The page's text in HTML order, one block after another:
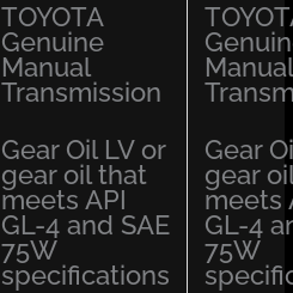
TOYOTA
Genuine
Manual
Transmission
Gear Oil LV or
gear oil that
meets API
GL-4 and SAE
75W
specifications
Manual
Gear
gear
meets
GL-4
75W